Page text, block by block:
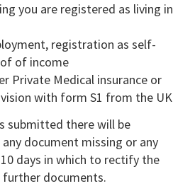
you are registered as living in
registration as self-
of income
Private Medical insurance or
with form S1 from the UK
submitted there will be
document missing or any
days in which to rectify the
documents.